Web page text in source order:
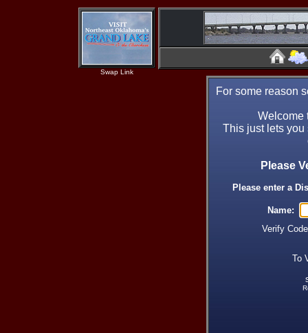
Swap Link
For some reason
Welcome
This just lets
Please
Please enter a
Name:
Verify
To